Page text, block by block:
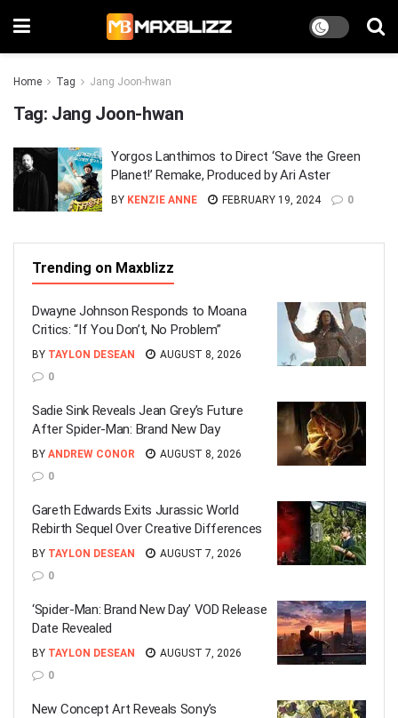
Home Tag Jang Joon-hwan
Tag: Jang Joon-hwan
Yorgos Lanthimos to Direct ‘Save the Green
Planet!’ Remake, Produced by Ari Aster
BY KENZIE ANNE FEBRUARY 19, 2024 0
Trending on Maxblizz
Dwayne Johnson Responds to Moana
Critics: “If You Don’t, No Problem”
BY TAYLON DESEAN
AUGUST 8, 2026
0
Sadie Sink Reveals Jean Grey’s Future
After Spider-Man: Brand New Day
BY ANDREW CONOR
AUGUST 8, 2026
0
Gareth Edwards Exits Jurassic World
Rebirth Sequel Over Creative Differences
BY TAYLON DESEAN
AUGUST 7, 2026
0
‘Spider-Man: Brand New Day’ VOD Release
Date Revealed
BY TAYLON DESEAN
AUGUST 7, 2026
0
New Concept Art Reveals Sony’s